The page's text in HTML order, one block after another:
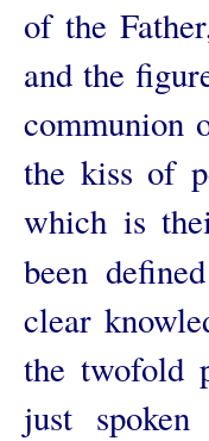
of the
and the
communion
the kiss of
which is
been
clear
the twofold
just